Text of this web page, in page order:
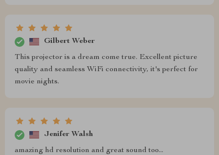
Gilbert Weber
This projector is a dream come true. Excellent picture
quality and seamless WiFi connectivity, it's perfect for
movie nights.
Jenifer Walsh
amazing hd resolution and great sound too...